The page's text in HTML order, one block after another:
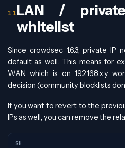
LAN /
whitelist
Since crowdsec 1.6.3, private IP
default as well. This means for
WAN which is on 192.168.x.y
decision (community blocklists
If you want to revert to the
IPs as well, you can remove the
SH